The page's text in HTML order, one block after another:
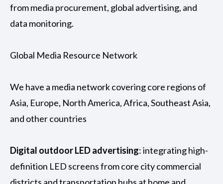
from media procurement, global advertising, and
data monitoring.
Global Media Resource Network
We have a media network covering core regions of
Asia, Europe, North America, Africa, Southeast Asia,
and other countries
Digital outdoor LED advertising: integrating high-
definition LED screens from core city commercial